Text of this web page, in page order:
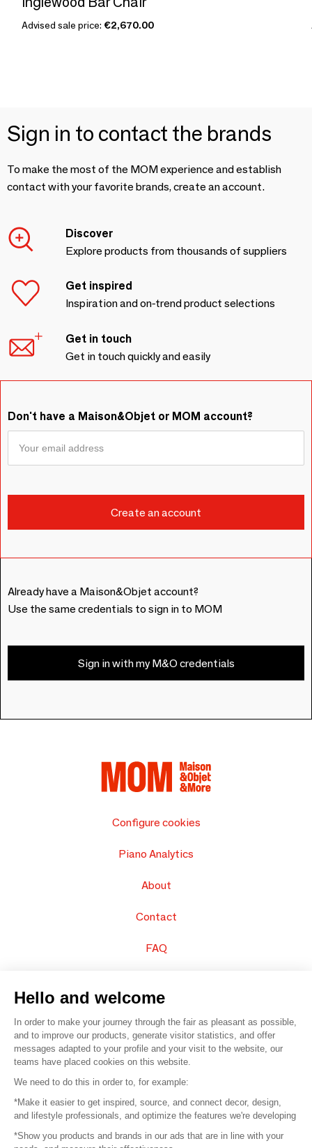
Advised sale price: €2,670.00
Sign in to contact the brands
To make the most of the MOM experience and establish
contact with your favorite brands, create an account.
Discover
Explore products from thousands of suppliers
Get inspired
Inspiration and on-trend product selections
Get in touch
Get in touch quickly and easily
Don't have a Maison&Objet or MOM account?
Already have a Maison&Objet account?
Use the same credentials to sign in to MOM
Sign in with my M&O credentials
Configure cookies
Piano Analytics
About
Contact
FAQ
© 2016 – Organisation SAFI
Careers
Press
Hello and welcome
In order to make your journey through the fair as pleasant as possible,
and to improve our products, generate visitor statistics, and offer
messages adapted to your profile and your visit to the website, our
teams have placed cookies on this website.
We need to do this in order to, for example:
*Make it easier to get inspired, source, and connect decor, design,
and lifestyle professionals, and optimize the features we're developing
*Show you products and brands in our ads that are in line with your